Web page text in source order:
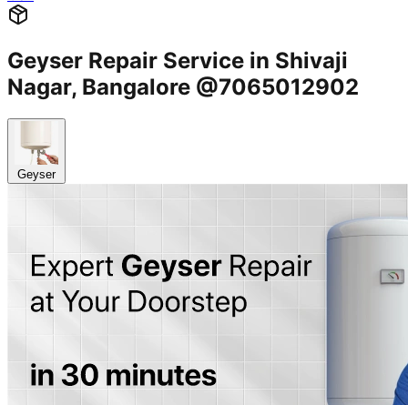
Geyser Repair Service in Shivaji
Nagar, Bangalore @7065012902
Geyser